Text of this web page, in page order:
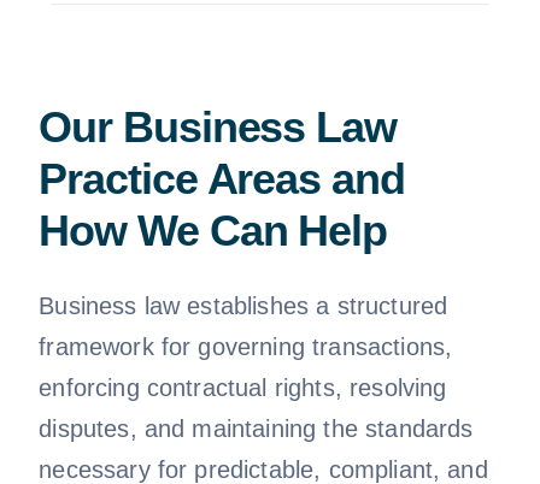
Our Business Law
Practice Areas and
How We Can Help
Business law establishes a structured
framework for governing transactions,
enforcing contractual rights, resolving
disputes, and maintaining the standards
necessary for predictable, compliant, and